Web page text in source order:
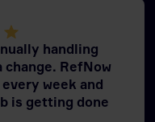
handling
RefNow
week and
is getting done